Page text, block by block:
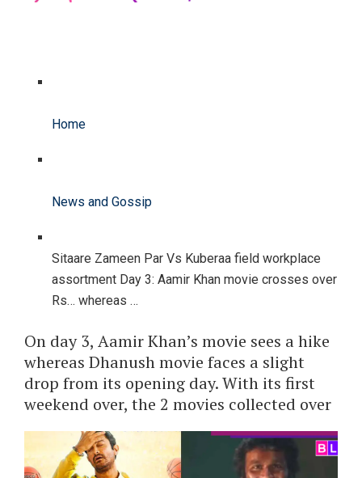
Home
News and Gossip
Sitaare Zameen Par Vs Kuberaa field workplace
assortment Day 3: Aamir Khan movie crosses over
Rs… whereas …
On day 3, Aamir Khan’s movie sees a hike
whereas Dhanush movie faces a slight
drop from its opening day. With its first
weekend over, the 2 movies collected over